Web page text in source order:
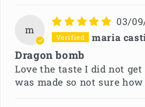
m
03/
maria
Dragon bomb
Love the taste I did not
was made so not sure